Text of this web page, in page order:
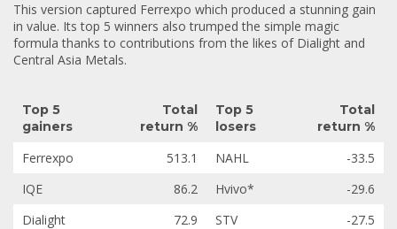
This version captured Ferrexpo which produced a stunning gain
in value. Its top 5 winners also trumped the simple magic
formula thanks to contributions from the likes of Dialight and
Central Asia Metals.
Top 5
gainers
Total
return %
Top 5
losers
Total
return %
Ferrexpo 513.1 NAHL
-33.5
IQE
86.2 Hvivo*
-29.6
Dialight
72.9 STV
-27.5